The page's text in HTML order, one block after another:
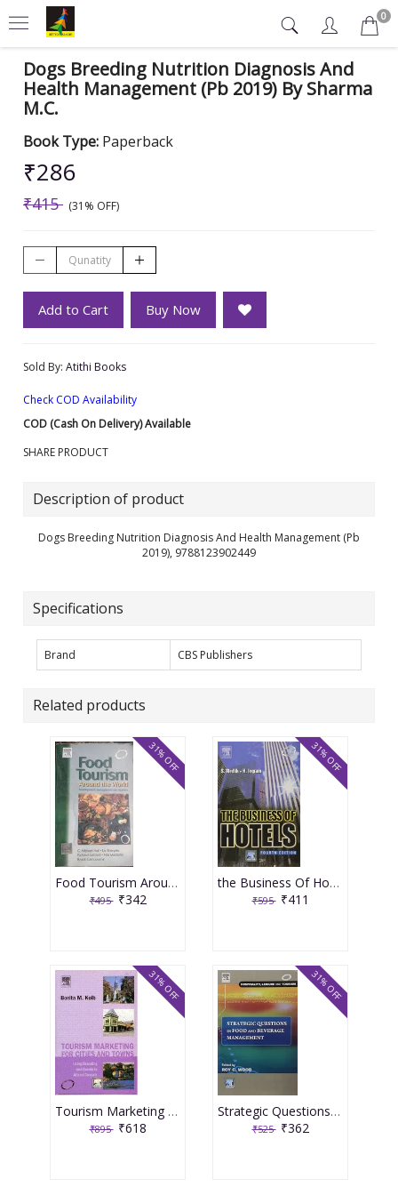
0
Dogs Breeding Nutrition Diagnosis And
Health Management (Pb 2019) By Sharma
M.C.
Book Type: Paperback
₹286
₹415 (31% OFF)
Add to Cart Buy Now
Sold By: Atithi Books
Check COD Availability
COD (Cash On Delivery) Available
SHARE PRODUCT
Description of product
Dogs Breeding Nutrition Diagnosis And Health Management (Pb
2019), 9788123902449
Specifications
Brand CBS Publishers
Related products
Food Tourism Around the World Development Management And Markets 2006 By Hall
₹495 ₹342
31% OFF
the Business Of Hotels 4th Edition 2007 By Ingram
₹595 ₹411
31% OFF
Tourism Marketing For Cities And Towns 2007 By Kolb
₹895 ₹618
31% OFF
Strategic Questions In Food And Beverage Management 2007 By Wood
₹525 ₹362
31% OFF